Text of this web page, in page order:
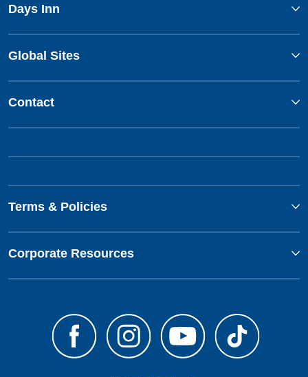
Days Inn
Global Sites
Contact
Terms & Policies
Corporate Resources